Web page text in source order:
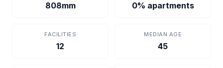
808mm 0% apartments
FACILITIES
12
MEDIAN AGE
45